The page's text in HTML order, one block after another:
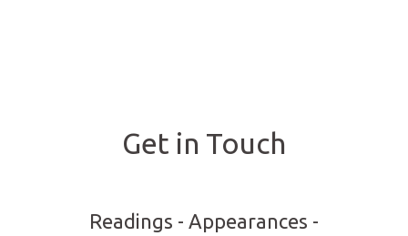
Get in Touch
Readings - Appearances -